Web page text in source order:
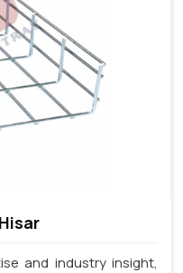
and industry insight,